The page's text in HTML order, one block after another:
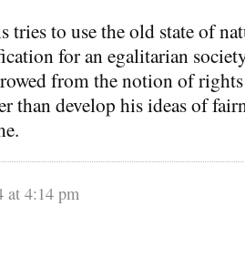
tries to use the old state of
for an egalitarian
from the notion of
than develop his ideas of
at 4:14 pm